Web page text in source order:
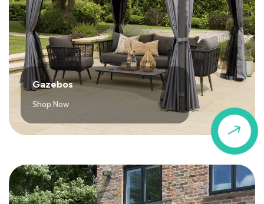
$
Gazebos
Shop Now